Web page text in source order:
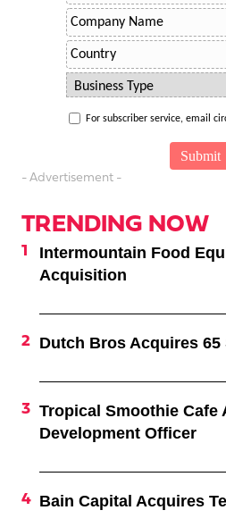
For subscriber service, email
- Advertisement -
TRENDING NOW
Intermountain Food
Acquisition
Dutch Bros Acquires
Tropical Smoothie Cafe
Development Officer
Bain Capital Acquires